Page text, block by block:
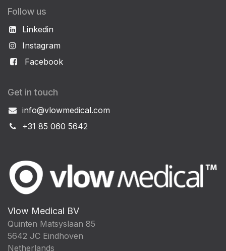
Follow us
Linkedin
Instagram
Facebook
Get in touch
info@vlowmedical.com
+31 85 060 5642
Vlow Medical BV
Quinten Matsyslaan 85
5642 JC Eindhoven
Netherlands